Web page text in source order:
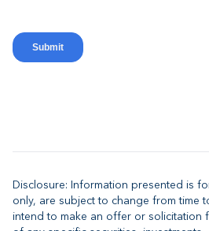
Disclosure: Information presented is
only, are subject to change from time
intend to make an offer or solicitation